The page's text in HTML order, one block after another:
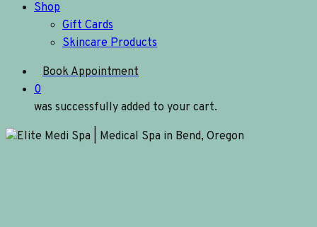
Shop
Gift Cards
Skincare Products
Book Appointment
0
was successfully added to your cart.